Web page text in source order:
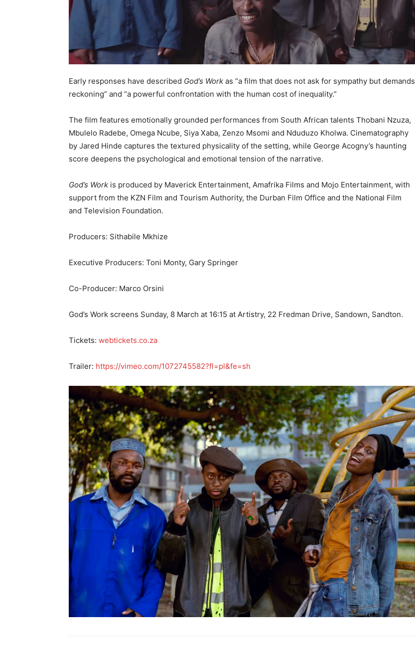
Early responses have described God’s Work as “a film that does not ask for sympathy but demands
reckoning” and “a powerful confrontation with the human cost of inequality.”
The film features emotionally grounded performances from South African talents Thobani Nzuza,
Mbulelo Radebe, Omega Ncube, Siya Xaba, Zenzo Msomi and Nduduzo Kholwa. Cinematography
by Jared Hinde captures the textured physicality of the setting, while George Acogny’s haunting
score deepens the psychological and emotional tension of the narrative.
God’s Work is produced by Maverick Entertainment, Amafrika Films and Mojo Entertainment, with
support from the KZN Film and Tourism Authority, the Durban Film Office and the National Film
and Television Foundation.
Producers: Sithabile Mkhize
Executive Producers: Toni Monty, Gary Springer
Co-Producer: Marco Orsini
God’s Work screens Sunday, 8 March at 16:15 at Artistry, 22 Fredman Drive, Sandown, Sandton.
Tickets: webtickets.co.za
Trailer: https://vimeo.com/1072745582?fl=pl&fe=sh